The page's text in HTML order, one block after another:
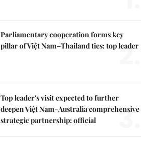
Parliamentary cooperation forms key
pillar of Việt Nam–Thailand ties: top leader
2.
Top leader's visit expected to further
deepen Việt Nam-Australia comprehensive
strategic partnership: official
3.